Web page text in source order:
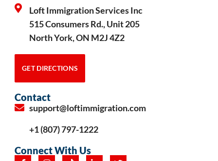
Loft Immigration Services Inc
515 Consumers Rd., Unit 205
North York, ON M2J 4Z2
GET DIRECTIONS
Contact
support@loftimmigration.com
+1 (807) 797-1222
Connect With Us